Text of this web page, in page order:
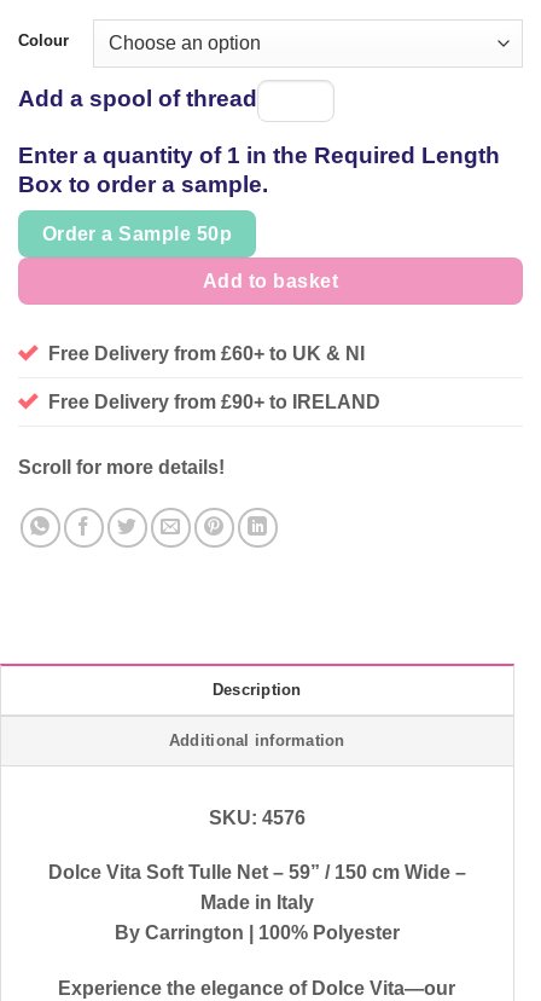
Colour
Add a spool of thread
thread
Enter a quantity of 1 in the Required Length
Box to order a sample.
Order a Sample 50p
Add to basket
Free Delivery from £60+ to UK & NI
Free Delivery from £90+ to IRELAND
Scroll for more details!
Description
Additional information
SKU: 4576
Dolce Vita Soft Tulle Net – 59” / 150 cm Wide –
Made in Italy
By Carrington | 100% Polyester
Experience the elegance of Dolce Vita—our